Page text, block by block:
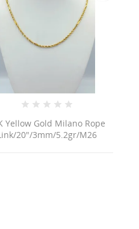
Yellow Gold Milano Rope
20"/3mm/5.2gr/M26